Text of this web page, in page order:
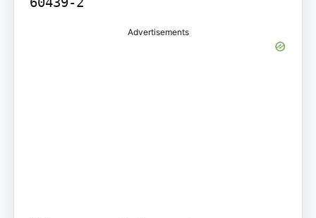
Advertisements